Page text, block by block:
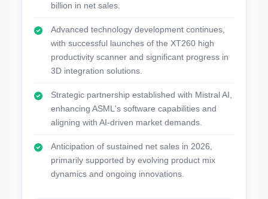
billion in net sales.
Advanced technology development continues,
with successful launches of the XT260 high
productivity scanner and significant progress in
3D integration solutions.
Strategic partnership established with Mistral AI,
enhancing ASML's software capabilities and
aligning with AI-driven market demands.
Anticipation of sustained net sales in 2026,
primarily supported by evolving product mix
dynamics and ongoing innovations.